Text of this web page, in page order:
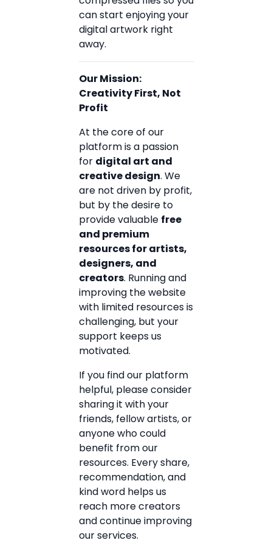
can start enjoying your
digital artwork right
away.
Our Mission:
Creativity First, Not
Profit
At the core of our
platform is a passion
for digital art and
creative design. We
are not driven by profit,
but by the desire to
provide valuable free
and premium
resources for artists,
designers, and
creators. Running and
improving the website
with limited resources is
challenging, but your
support keeps us
motivated.
If you find our platform
helpful, please consider
sharing it with your
friends, fellow artists, or
anyone who could
benefit from our
resources. Every share,
recommendation, and
kind word helps us
reach more creators
and continue improving
our services.